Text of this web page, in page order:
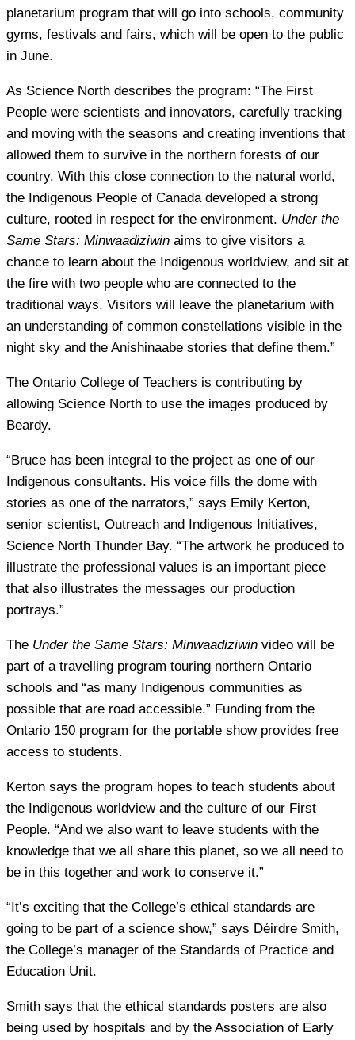
planetarium program that will go into schools, community
gyms, festivals and fairs, which will be open to the public
in June.
As Science North describes the program: “The First
People were scientists and innovators, carefully tracking
and moving with the seasons and creating inventions that
allowed them to survive in the northern forests of our
country. With this close connection to the natural world,
the Indigenous People of Canada developed a strong
culture, rooted in respect for the environment. Under the
Same Stars: Minwaadiziwin aims to give visitors a
chance to learn about the Indigenous worldview, and sit at
the fire with two people who are connected to the
traditional ways. Visitors will leave the planetarium with
an understanding of common constellations visible in the
night sky and the Anishinaabe stories that define them.”
The Ontario College of Teachers is contributing by
allowing Science North to use the images produced by
Beardy.
“Bruce has been integral to the project as one of our
Indigenous consultants. His voice fills the dome with
stories as one of the narrators,” says Emily Kerton,
senior scientist, Outreach and Indigenous Initiatives,
Science North Thunder Bay. “The artwork he produced to
illustrate the professional values is an important piece
that also illustrates the messages our production
portrays.”
The Under the Same Stars: Minwaadiziwin video will be
part of a travelling program touring northern Ontario
schools and “as many Indigenous communities as
possible that are road accessible.” Funding from the
Ontario 150 program for the portable show provides free
access to students.
Kerton says the program hopes to teach students about
the Indigenous worldview and the culture of our First
People. “And we also want to leave students with the
knowledge that we all share this planet, so we all need to
be in this together and work to conserve it.”
“It’s exciting that the College’s ethical standards are
going to be part of a science show,” says Déirdre Smith,
the College’s manager of the Standards of Practice and
Education Unit.
Smith says that the ethical standards posters are also
being used by hospitals and by the Association of Early